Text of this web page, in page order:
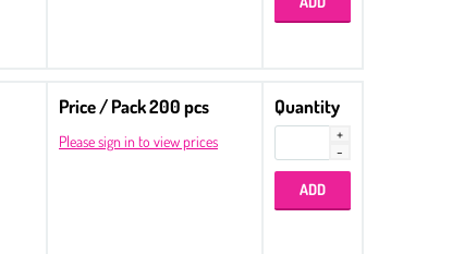
Price / Pack 200 pcs
Please sign in to view prices
Quantity